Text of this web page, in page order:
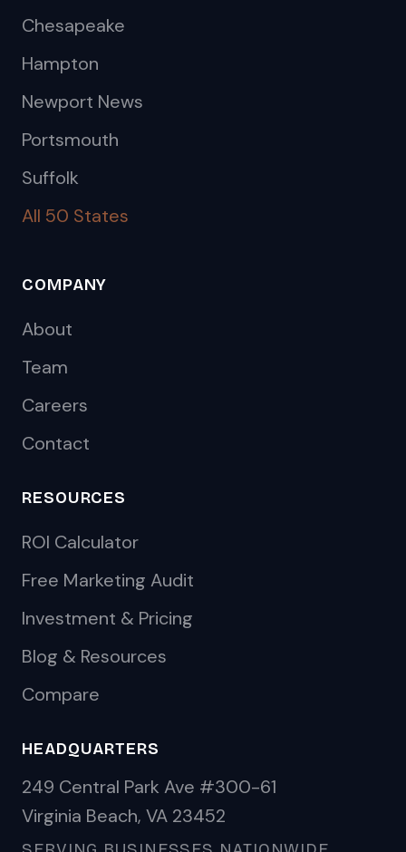
Chesapeake
Hampton
Newport News
Portsmouth
Suffolk
All 50 States
COMPANY
About
Team
Careers
Contact
RESOURCES
ROI Calculator
Free Marketing Audit
Investment & Pricing
Blog & Resources
Compare
HEADQUARTERS
249 Central Park Ave #300-61
Virginia Beach, VA 23452